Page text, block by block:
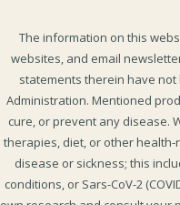
The information on this
websites, and email
statements therein have
Administration. Mentioned
cure, or prevent any disease.
therapies, diet, or other
disease or sickness; this
conditions, or Sars-CoV-2